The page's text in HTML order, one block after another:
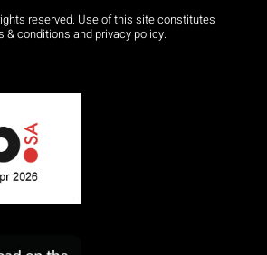
reserved. Use of this site constitutes
& conditions and privacy policy.